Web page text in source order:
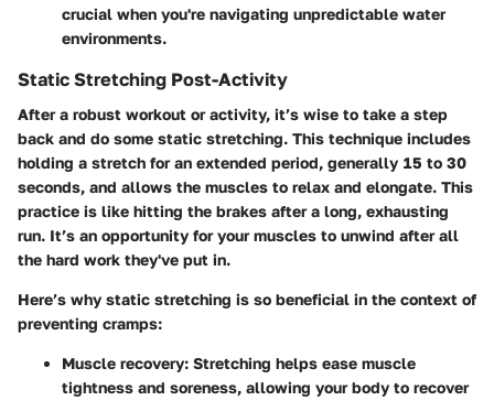
crucial when you're navigating unpredictable water
environments.
Static Stretching Post-Activity
After a robust workout or activity, it’s wise to take a step
back and do some static stretching. This technique includes
holding a stretch for an extended period, generally 15 to 30
seconds, and allows the muscles to relax and elongate. This
practice is like hitting the brakes after a long, exhausting
run. It’s an opportunity for your muscles to unwind after all
the hard work they've put in.
Here’s why static stretching is so beneficial in the context of
preventing cramps:
Muscle recovery: Stretching helps ease muscle
tightness and soreness, allowing your body to recover